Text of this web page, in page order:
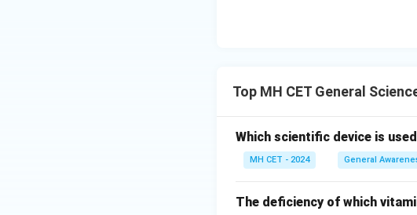
Top MH CET General
Which scientific device is
MH CET - 2024 General
The deficiency of which